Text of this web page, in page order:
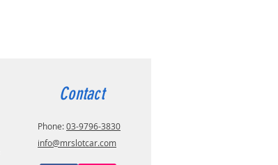
Contact
Phone:03-9796-3830
info@mrslotcar.com